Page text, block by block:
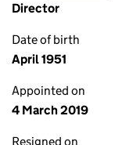
Director
Date of birth
April 1951
Appointed on
4 March 2019
Resigned on